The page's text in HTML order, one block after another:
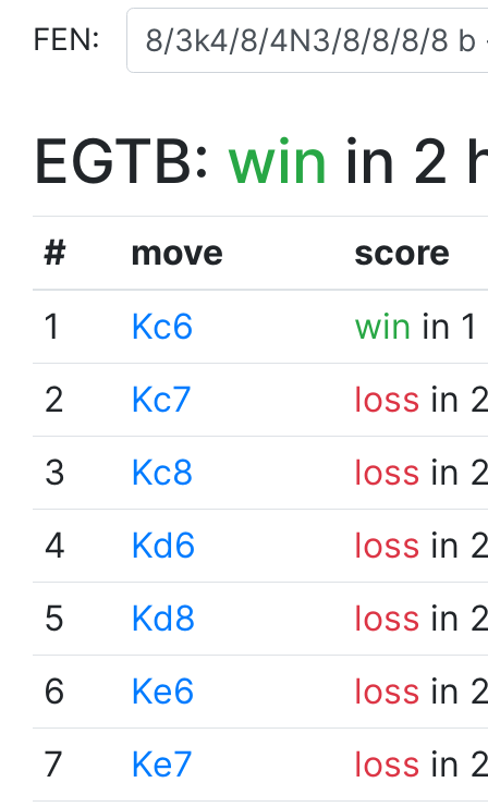
FEN:
EGTB: win in 2
# move
score
1
Kc6 win in
2
Kc7 loss in
3
Kc8 loss in
4
Kd6 loss in
5
Kd8 loss in
6
Ke6 loss in
7
Ke7 loss in